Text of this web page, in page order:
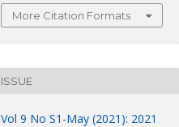
More Citation Formats
ISSUE
Vol 9 No S1-May (2021): 2021